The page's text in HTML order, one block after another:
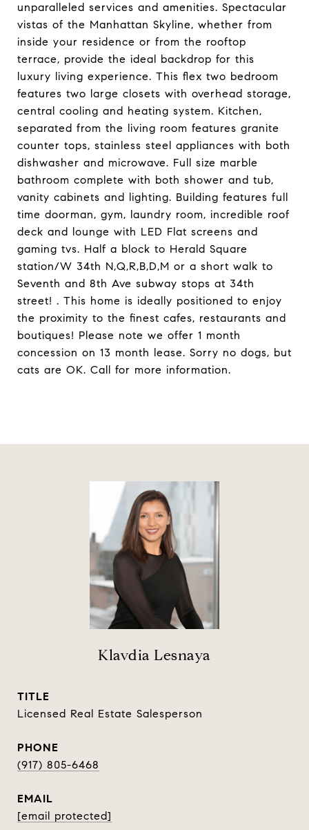
unparalleled services and amenities. Spectacular
vistas of the Manhattan Skyline, whether from
inside your residence or from the rooftop
terrace, provide the ideal backdrop for this
luxury living experience. This flex two bedroom
features two large closets with overhead storage,
central cooling and heating system. Kitchen,
separated from the living room features granite
counter tops, stainless steel appliances with both
dishwasher and microwave. Full size marble
bathroom complete with both shower and tub,
vanity cabinets and lighting. Building features full
time doorman, gym, laundry room, incredible roof
deck and lounge with LED Flat screens and
gaming tvs. Half a block to Herald Square
station/W 34th N,Q,R,B,D,M or a short walk to
Seventh and 8th Ave subway stops at 34th
street! . This home is ideally positioned to enjoy
the proximity to the finest cafes, restaurants and
boutiques! Please note we offer 1 month
concession on 13 month lease. Sorry no dogs, but
cats are OK. Call for more information.
Klavdia Lesnaya
TITLE
Licensed Real Estate Salesperson
PHONE
(917) 805-6468
EMAIL
[email protected]